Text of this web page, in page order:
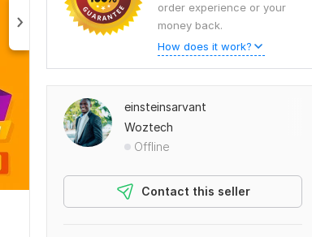
order experience or your
money back.
How does it work?
einsteinsarvant
Woztech
Offline
Contact this seller